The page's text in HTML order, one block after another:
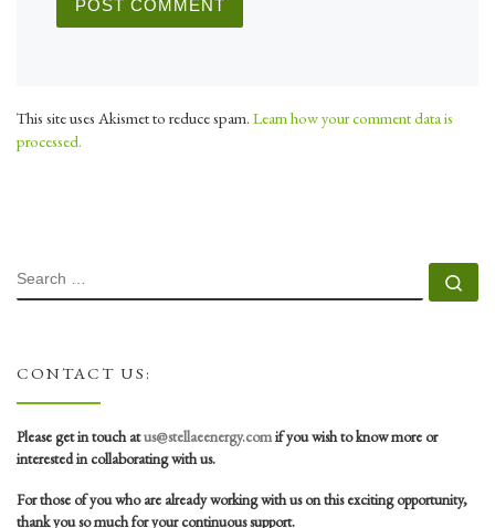
This site uses Akismet to reduce spam. Learn how your comment data is
processed.
SEARCH
CONTACT US:
Please get in touch atus@stellaeenergy.comif you wish to know more or
interested in collaborating with us.
For those of you who are already working with us on this exciting opportunity,
thank you so much for your continuous support.